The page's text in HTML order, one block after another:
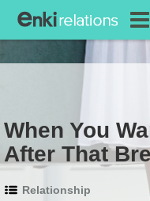
When You
After That
Relationship